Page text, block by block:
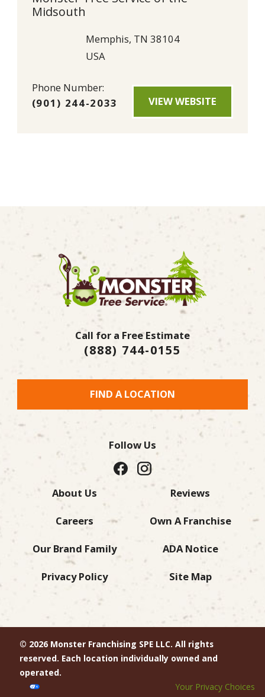
Midsouth
Memphis, TN 38104
USA
Phone Number:
(901) 244-2033
VIEW WEBSITE
Call for a Free Estimate
(888) 744-0155
FIND A LOCATION
About Us Reviews
Careers Own A Franchise
Our Brand Family ADA Notice
Privacy Policy Site Map
Follow Us
© 2026 Monster Franchising SPE LLC. All rights
reserved. Each location individually owned and
operated.
Your Privacy Choices